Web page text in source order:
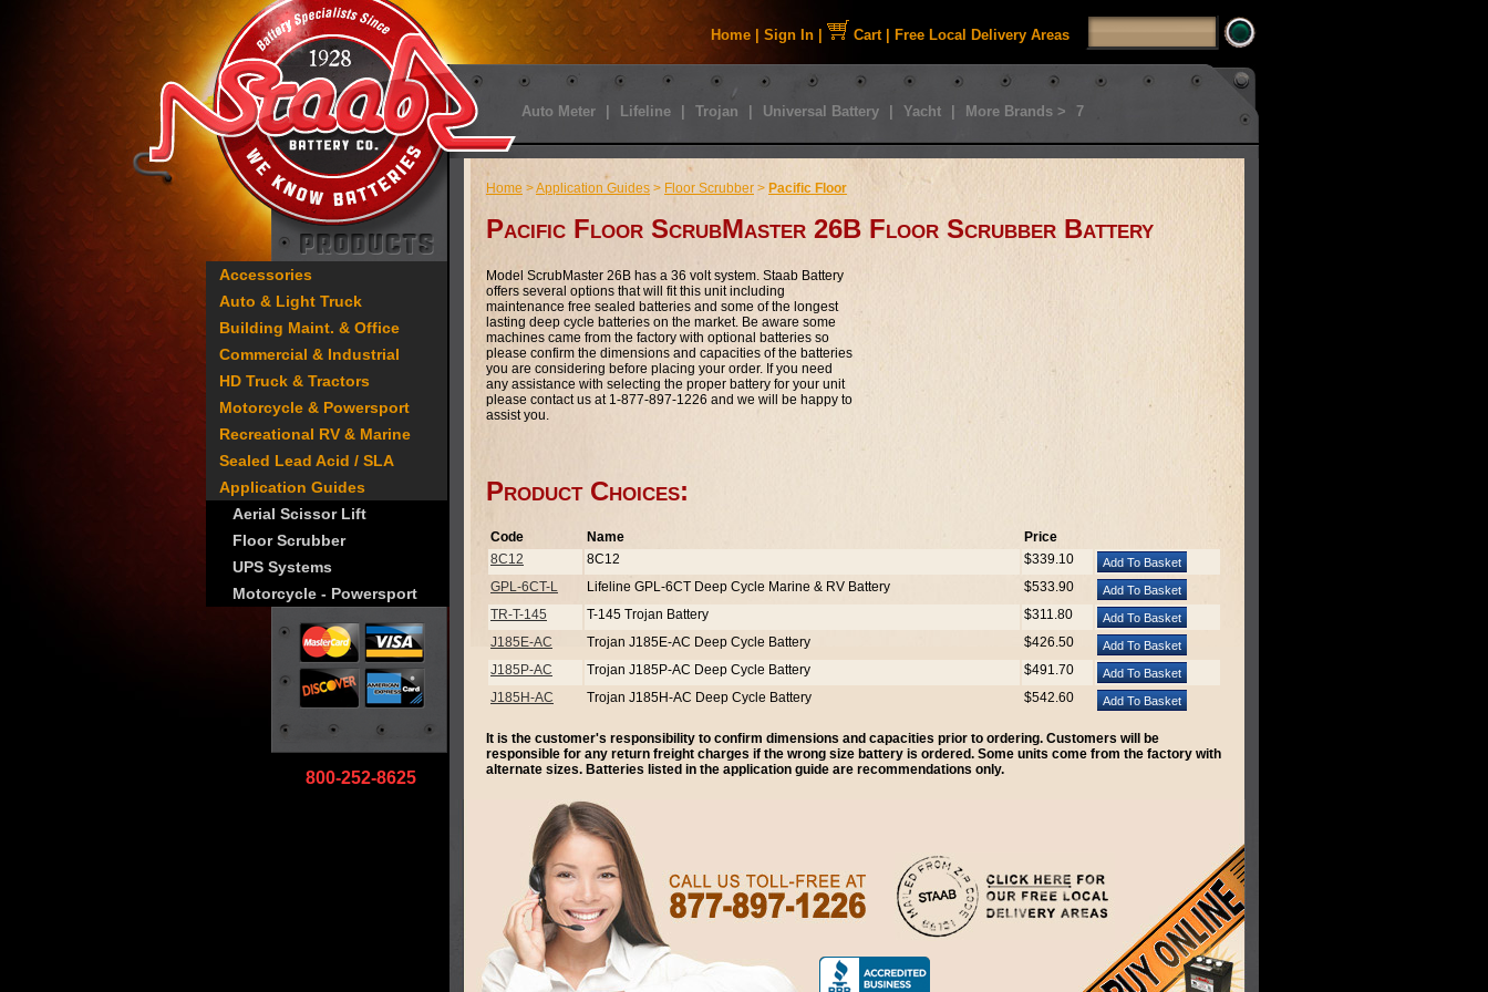
Home Sign In Cart| Free Local Delivery Areas
Auto Meter Lifeline Trojan Universal Battery Yacht More Brands > 7
Accessories
Auto & Light Truck
Building Maint. & Office
Commercial & Industrial
HD Truck & Tractors
Motorcycle & Powersport
Recreational RV & Marine
Sealed Lead Acid / SLA
Application Guides
Aerial Scissor Lift
Floor Scrubber
UPS Systems
Motorcycle - Powersport
800-252-8625
Home >Application Guides > Floor Scrubber > Pacific Floor
Pacific Floor ScrubMaster 26B Floor Scrubber Battery
Model ScrubMaster 26B has a 36 volt system. Staab Battery
offers several options that will fit this unit including
maintenance free sealed batteries and some of the longest
lasting deep cycle batteries on the market. Be aware some
machines came from the factory with optional batteries so
please confirm the dimensions and capacities of the batteries
you are considering before placing your order. If you need
any assistance with selecting the proper battery for your unit
please contact us at 1-877-897-1226 and we will be happy to
assist you.
Product Choices:
Code Name
Price
8C12
8C12
$339.10
GPL-6CT-L
Lifeline GPL-6CT Deep Cycle Marine & RV Battery
$533.90
TR-T-145
T-145 Trojan Battery
$311.80
J185E-AC
Trojan J185E-AC Deep Cycle Battery
$426.50
J185P-AC
Trojan J185P-AC Deep Cycle Battery
$491.70
J185H-AC
Trojan J185H-AC Deep Cycle Battery $542.60
It is the customer's responsibility to confirm dimensions and capacities prior to ordering. Customers will be
responsible for any return freight charges if the wrong size battery is ordered. Some units come from the factory with
alternate sizes. Batteries listed in the application guide are recommendations only.